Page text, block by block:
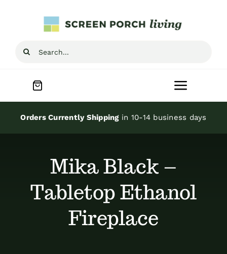
Search
Toggle
Home
Orders Currently Shippingin 10-14 business days
Mika Black –
Tabletop Ethanol
Fireplace